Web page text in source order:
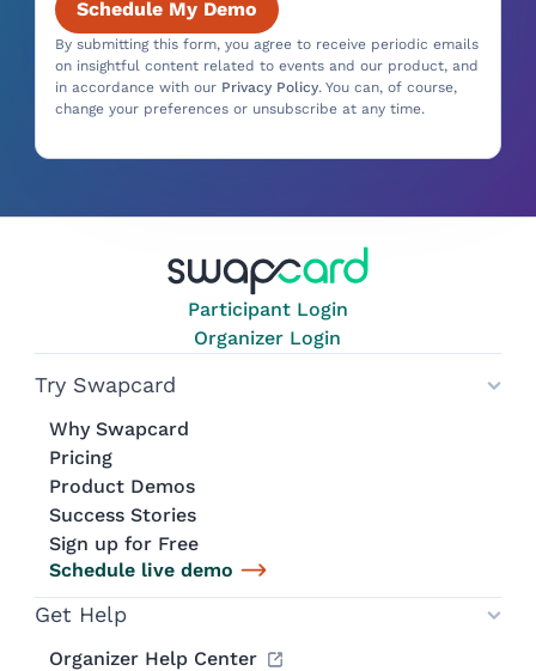
By submitting this form, you agree to receive periodic emails
on insightful content related to events and our product, and
in accordance with our Privacy Policy. You can, of course,
change your preferences or unsubscribe at any time.
Participant Login
Organizer Login
Try Swapcard
Why Swapcard
Pricing
Product Demos
Success Stories
Sign up for Free
Schedule live demo
Get Help
Organizer Help Center